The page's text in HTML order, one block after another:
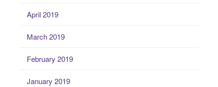
April 2019
March 2019
February 2019
January 2019